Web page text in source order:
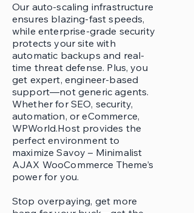
Our auto-scaling infrastructure
ensures blazing-fast speeds,
while enterprise-grade security
protects your site with
automatic backups and real-
time threat defense. Plus, you
get expert, engineer-based
support—not generic agents.
Whether for SEO, security,
automation, or eCommerce,
WPWorld.Host provides the
perfect environment to
maximize Savoy – Minimalist
AJAX WooCommerce Theme’s
power for you.
Stop overpaying, get more